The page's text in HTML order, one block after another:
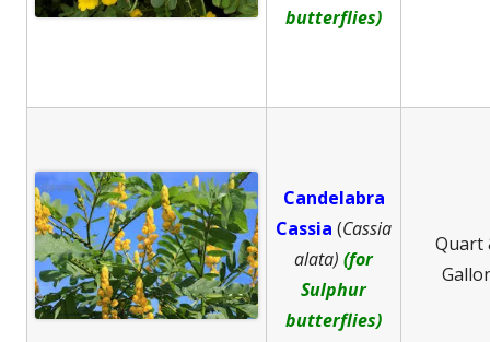
butterflies)
Candelabra
Cassia (Cassia
alata) (for
Sulphur
butterflies)
Quart